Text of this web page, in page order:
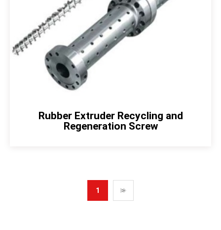
Rubber Extruder Recycling and
Regeneration Screw
1 >